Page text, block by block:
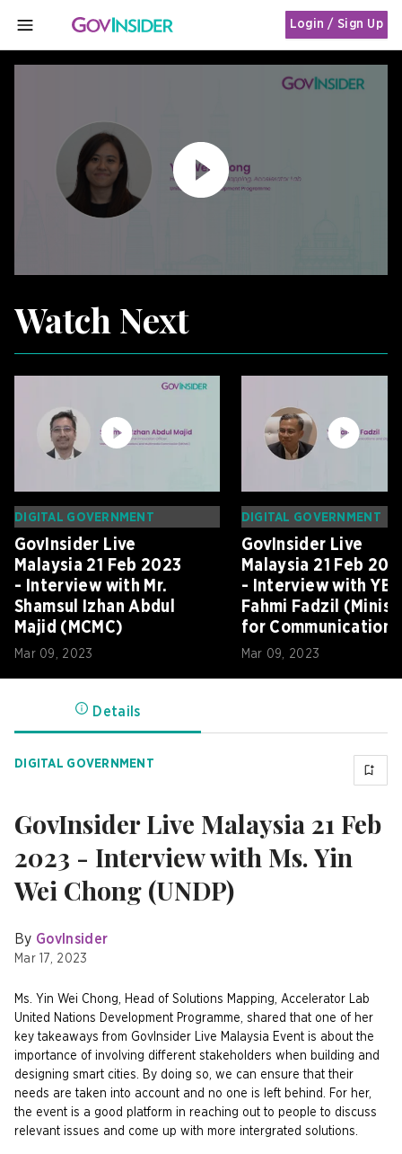
MENU
Login / Sign Up
Watch Next
DIGITAL GOVERNMENT
GovInsider Live
Malaysia 21 Feb 2023
- Interview with Mr.
Shamsul Izhan Abdul
Majid (MCMC)
Mar 09, 2023
DIGITAL GOVERNMENT
GovInsider Live
Malaysia 21 Feb
- Interview with YB
Fahmi Fadzil
for Communications
and Digital)
Mar 09, 2023
Details
DIGITAL GOVERNMENT
GovInsider Live Malaysia 21 Feb
2023 - Interview with Ms. Yin
Wei Chong (UNDP)
By GovInsider
Mar 17, 2023
Ms. Yin Wei Chong, Head of Solutions Mapping, Accelerator Lab
United Nations Development Programme, shared that one of her
key takeaways from GovInsider Live Malaysia Event is about the
importance of involving different stakeholders when building and
designing smart cities. By doing so, we can ensure that their
needs are taken into account and no one is left behind. For her,
the event is a good platform in reaching out to people to discuss
relevant issues and come up with more intergrated solutions.